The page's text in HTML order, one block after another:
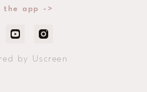
the app ->
by Uscreen